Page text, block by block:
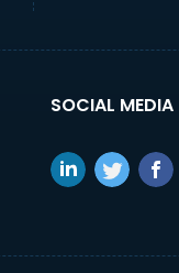
SOCIAL MEDIA